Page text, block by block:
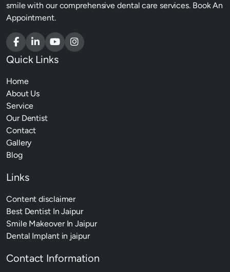
smile with our comprehensive dental care services. Book An
Appointment.
Quick Links
Home
About Us
Service
Our Dentist
Contact
Gallery
Blog
Links
Content disclaimer
Best Dentist In Jaipur
Smile Makeover In Jaipur
Dental Implant in jaipur
Contact Information